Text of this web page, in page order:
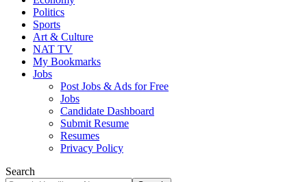
Politics
Sports
Art & Culture
NAT TV
My Bookmarks
Jobs
Post Jobs & Ads for Free
Jobs
Candidate Dashboard
Submit Resume
Resumes
Privacy Policy
Search